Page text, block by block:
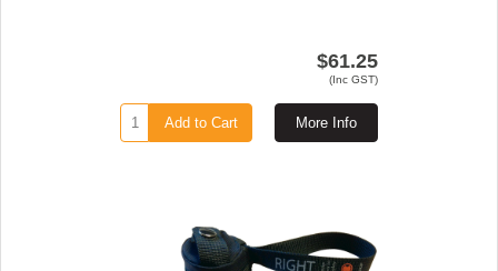
$61.25
(Inc GST)
More Info
Add to Cart